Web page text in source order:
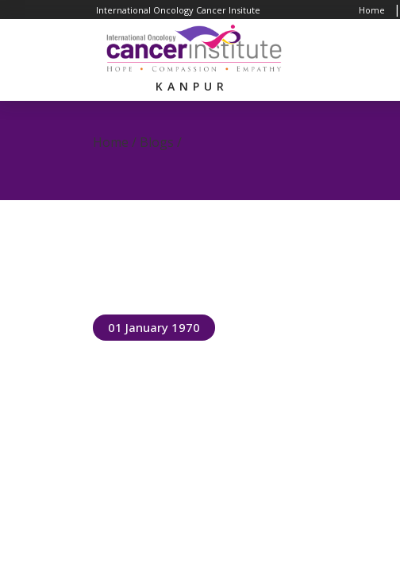
International Oncology Cancer Insitute Home |
KANPUR
Home / Blogs /
01 January 1970